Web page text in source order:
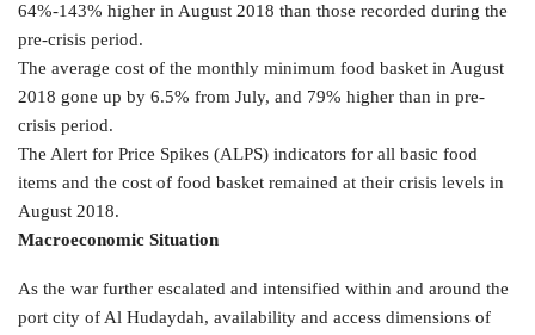
64%-143% higher in August 2018 than those recorded during the
pre-crisis period.
The average cost of the monthly minimum food basket in August
2018 gone up by 6.5% from July, and 79% higher than in pre-
crisis period.
The Alert for Price Spikes (ALPS) indicators for all basic food
items and the cost of food basket remained at their crisis levels in
August 2018.
Macroeconomic Situation
As the war further escalated and intensified within and around the
port city of Al Hudaydah, availability and access dimensions of